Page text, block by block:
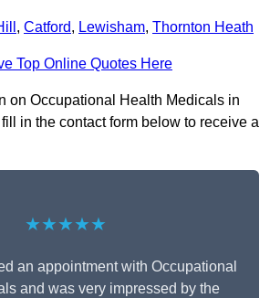
, Catford, Lewisham, Thornton Heath
Top Online Quotes Here
on Occupational Health Medicals in
in the contact form below to receive a
★★★★★
an appointment with Occupational
and was very impressed by the